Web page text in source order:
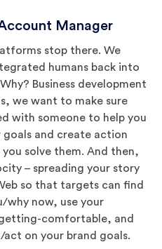
Manager
stop there. We
humans back into
Business development
we want to make sure
with someone to help you
and create action
you solve them. And then,
– spreading your story
so that targets can find
why now, use your
comfortable, and
act on your brand goals.